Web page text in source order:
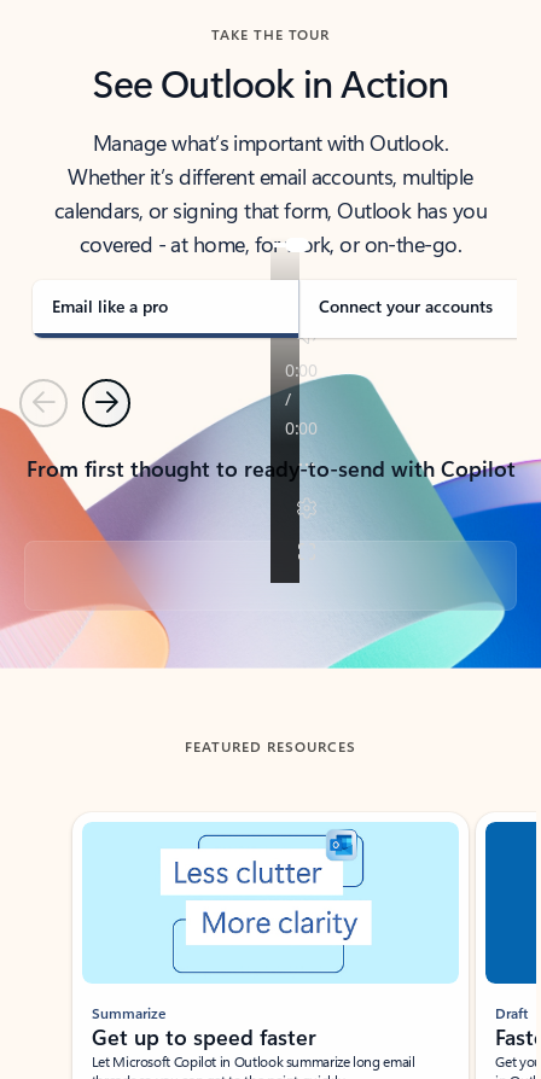
TAKE THE TOUR
See Outlook in Action
Manage what’s important with Outlook.
Whether it’s different email accounts, multiple
calendars, or signing that form, Outlook has you
covered - at home, for work, or on-the-go.
Email like a pro Connect your accounts
PreviousNext
From first thought to ready-to-send with Copilot
Back to tabs
FEATURED RESOURCES
Showing slide 1 of 3
Summarize
Get up to speed faster ​
Let Microsoft Copilot in Outlook summarize long email
Draft
Get